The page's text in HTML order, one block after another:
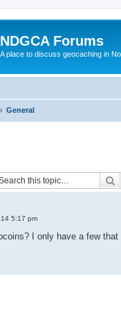
NDGCA Forums
A place to discuss geocaching in
General
5:17 pm
I only have a few